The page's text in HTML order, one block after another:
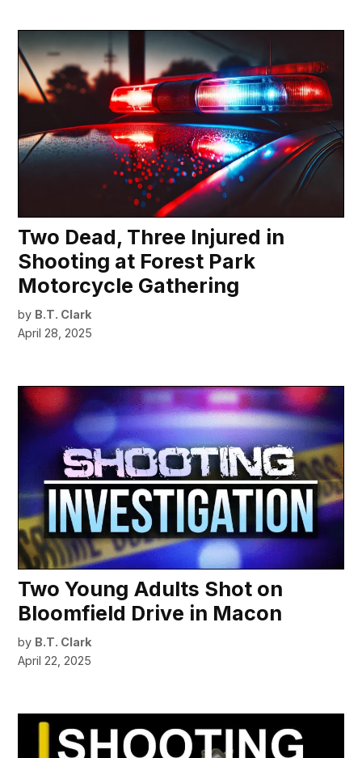
Two Dead, Three Injured in
Shooting at Forest Park
Motorcycle Gathering
by B.T. Clark
April 28, 2025
Two Young Adults Shot on
Bloomfield Drive in Macon
by B.T. Clark
April 22, 2025